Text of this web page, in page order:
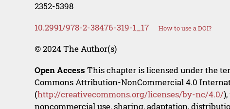
2352-5398
10.2991/978-2-38476-319-1_17 How to use a DOI?
© 2024 The Author(s)
Open Access This chapter is licensed under the
Commons Attribution-NonCommercial 4.0
(http://creativecommons.org/licenses/by-nc/4.0/
noncommercial use, sharing, adaptation,